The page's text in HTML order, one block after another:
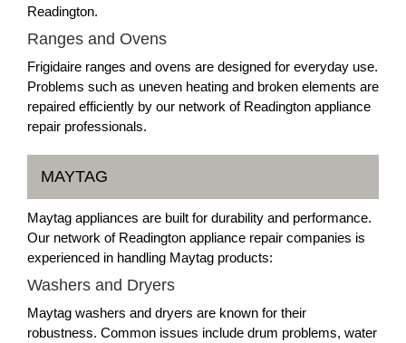
Readington.
Ranges and Ovens
Frigidaire ranges and ovens are designed for everyday use.
Problems such as uneven heating and broken elements are
repaired efficiently by our network of Readington appliance
repair professionals.
MAYTAG
Maytag appliances are built for durability and performance.
Our network of Readington appliance repair companies is
experienced in handling Maytag products:
Washers and Dryers
Maytag washers and dryers are known for their
robustness. Common issues include drum problems, water